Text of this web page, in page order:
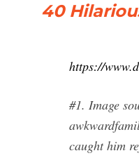
40
https://
#1. Image
caught him